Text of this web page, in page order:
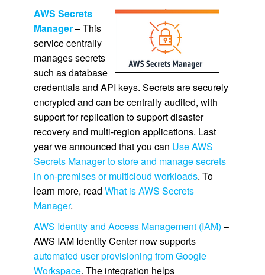
AWS Secrets
Manager– This
service centrally
manages secrets
such as database
credentials and API keys. Secrets are securely
encrypted and can be centrally audited, with
support for replication to support disaster
recovery and multi-region applications. Last
year we announced that you can Use AWS
Secrets Manager to store and manage secrets
in on-premises or multicloud workloads. To
learn more, read What is AWS Secrets
Manager.
AWS Identity and Access Management (IAM) –
AWS IAM Identity Center now supports
automated user provisioning from Google
Workspace. The integration helps